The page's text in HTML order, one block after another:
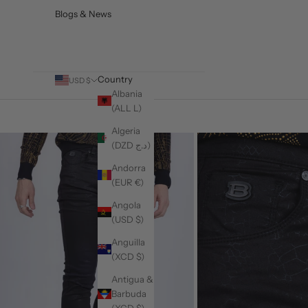
Blogs & News
USD $
Country
Albania
(ALL L)
Algeria
(DZD د.ج)
Andorra
(EUR €)
Angola
(USD $)
Anguilla
(XCD $)
Antigua &
Barbuda